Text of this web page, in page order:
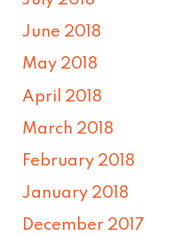
June 2018
May 2018
April 2018
March 2018
February 2018
January 2018
December 2017